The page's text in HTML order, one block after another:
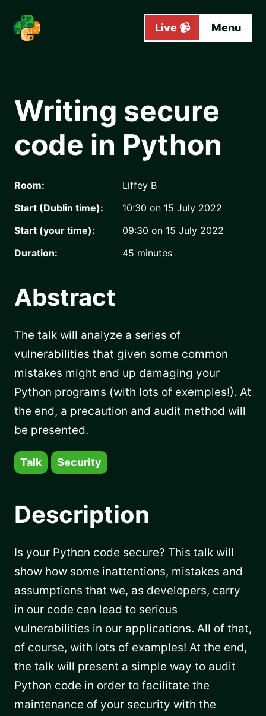
Live 📹 Menu
Writing secure
code in Python
Room:
Liffey B
Start (Dublin time):
10:30 on 15 July 2022
Start (your time):
09:30 on 15 July 2022
Duration:
45 minutes
Abstract
The talk will analyze a series of
vulnerabilities that given some common
mistakes might end up damaging your
Python programs (with lots of exemples!). At
the end, a precaution and audit method will
be presented.
Talk Security
Description
Is your Python code secure? This talk will
show how some inattentions, mistakes and
assumptions that we, as developers, carry
in our code can lead to serious
vulnerabilities in our applications. All of that,
of course, with lots of examples! At the end,
the talk will present a simple way to audit
Python code in order to facilitate the
maintenance of your security with the